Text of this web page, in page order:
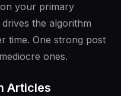
on your primary
the algorithm
time. One strong post
ones.
Articles